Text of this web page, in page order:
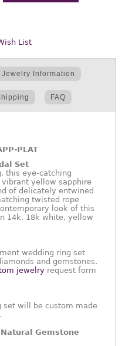
List
Jewelry Information
FAQ
PLAT
Set
this eye-catching
yellow sapphire
of delicately entwined
twisted rope
look of this
14k, 18k white, yellow
wedding ring set
and gemstones.
jewelry request form
set will be custom made
Gemstone